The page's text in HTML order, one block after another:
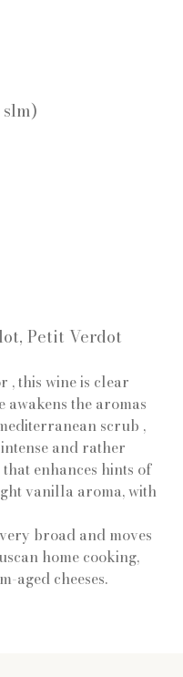
Petit Verdot
, this wine is clear
awakens the aromas
scrub ,
and rather
enhances hints of
vanilla aroma, with
broad and moves
home cooking,
aged cheeses.